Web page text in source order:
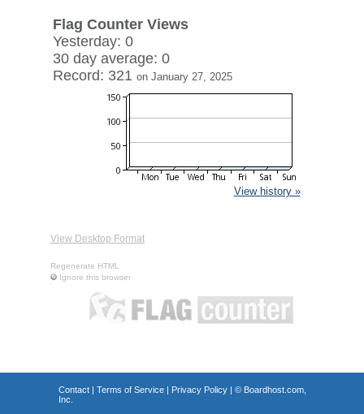
Flag Counter Views
Yesterday: 0
30 day average: 0
Record: 321 on January 27, 2025
View history »
View Desktop Format
Regenerate HTML
Ignore this browser
Contact| Terms of Service| Privacy Policy| © Boardhost.com,
Inc.